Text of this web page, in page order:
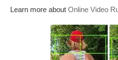
Learn more aboutOnline Video